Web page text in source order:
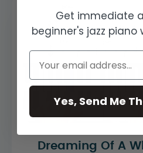
Dreaming Of A
Get immediate
beginner's jazz piano
Yes, Send Me